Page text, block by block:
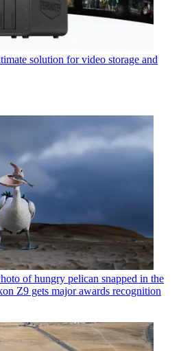
solution for video storage and
of hungry pelican snapped in the
Z9 gets major awards recognition